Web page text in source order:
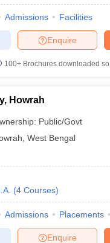
Admissions Facilities
Enquire
100+ Brochures downloaded
Howrah
Public/Govt
West Bengal
(4 Courses)
Admissions Placements
Enquire